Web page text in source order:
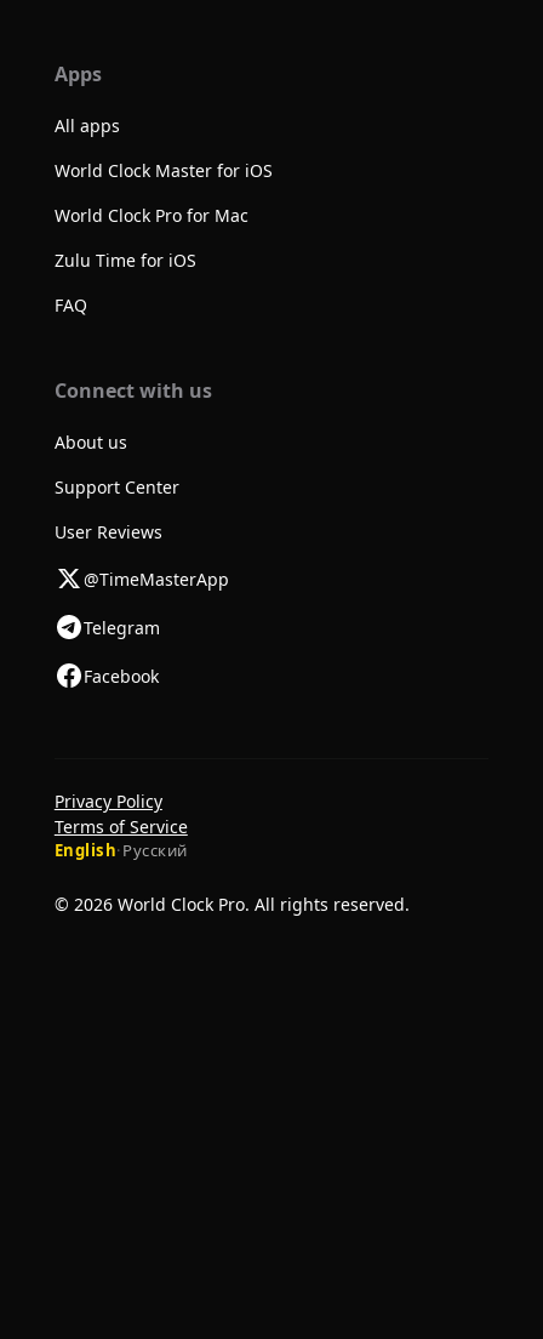
Apps
All apps
World Clock Master for iOS
World Clock Pro for Mac
Zulu Time for iOS
FAQ
Connect with us
About us
Support Center
User Reviews
@TimeMasterApp
Telegram
Facebook
© 2026 World Clock Pro. All rights reserved.
English·Русский
Privacy Policy
Terms of Service